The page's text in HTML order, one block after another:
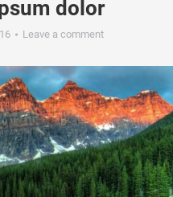
dolor
Leave a comment